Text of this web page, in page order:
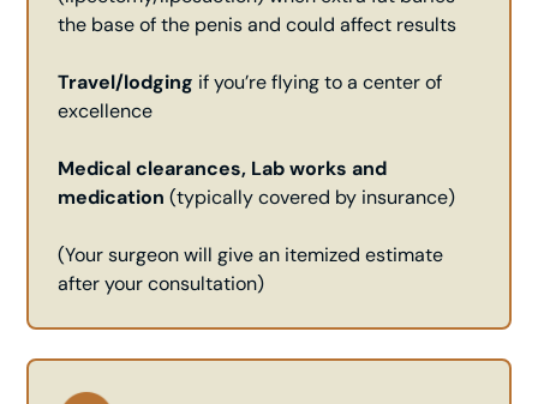
the base of the penis and could affect results
Travel/lodging if you’re flying to a center of
excellence
Medical clearances, Lab works and
medication (typically covered by insurance)
(Your surgeon will give an itemized estimate
after your consultation)